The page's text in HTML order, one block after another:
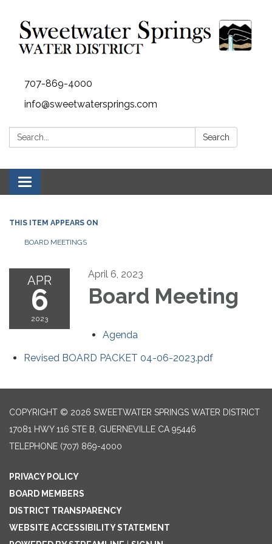
707-869-4000
info@sweetwatersprings.com
Search: Search
Toggle navigation
THIS ITEM APPEARS ON
BOARD MEETINGS
APR
6
2023
April 6, 2023
Board Meeting
Agenda
Revised BOARD PACKET 04-06-2023.pdf
COPYRIGHT © 2026 SWEETWATER SPRINGS WATER DISTRICT
17081 HWY 116 STE B, GUERNEVILLE CA 95446
TELEPHONE (707) 869-4000
PRIVACY POLICY
BOARD MEMBERS
DISTRICT TRANSPARENCY
WEBSITE ACCESSIBILITY STATEMENT